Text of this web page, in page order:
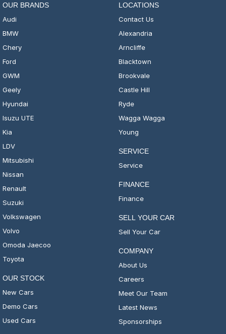
OUR BRANDS
Audi
BMW
Chery
Ford
GWM
Geely
Hyundai
Isuzu UTE
Kia
LDV
Mitsubishi
Nissan
Renault
Suzuki
Volkswagen
Volvo
Omoda Jaecoo
Toyota
OUR STOCK
New Cars
Demo Cars
Used Cars
LOCATIONS
Contact Us
Alexandria
Arncliffe
Blacktown
Brookvale
Castle Hill
Ryde
Wagga Wagga
Young
SERVICE
Service
FINANCE
Finance
SELL YOUR CAR
Sell Your Car
COMPANY
About Us
Careers
Meet Our Team
Latest News
Sponsorships